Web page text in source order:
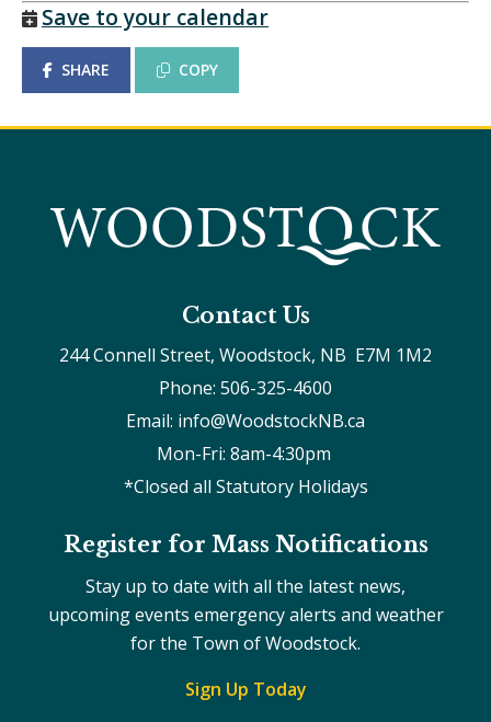
Save to your calendar
SHARE COPY
Contact Us
244 Connell Street, Woodstock, NB  E7M 1M2
Phone: 506-325-4600
Email: info@WoodstockNB.ca
Mon-Fri: 8am-4:30pm
*Closed all Statutory Holidays
Register for Mass Notifications
Stay up to date with all the latest news,
upcoming events emergency alerts and weather
for the Town of Woodstock.
Sign Up Today